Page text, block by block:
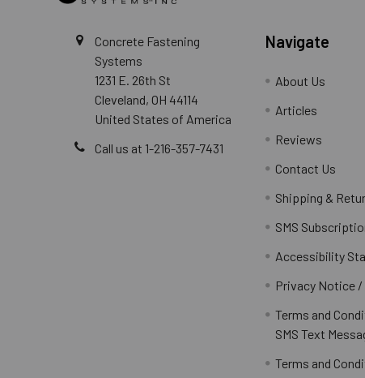
Concrete Fastening
Systems
1231 E. 26th St
Cleveland, OH 44114
United States of America
Call us at 1-216-357-7431
Navigate
About Us
Articles
Reviews
Contact Us
Shipping &
SMS
Accessibility
Privacy Notice /
Terms and
SMS Text
Terms and